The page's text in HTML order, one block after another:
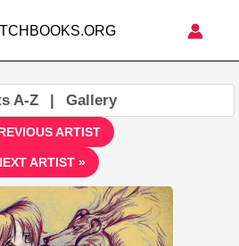
A-Z | Gallery
ARTIST
ARTIST »